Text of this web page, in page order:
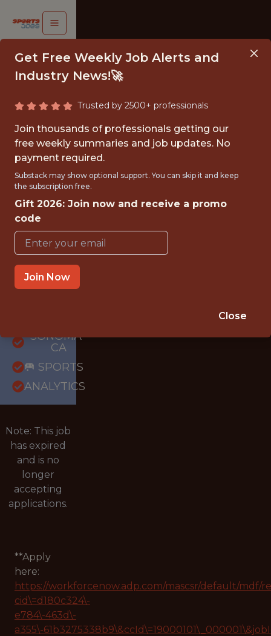
&
Sonoma
Raceway
{FULLTIME}
SONOMA ·
CA
🥅 SPORTS
ANALYTICS
Note: This job
has expired
and is no
longer
accepting
applications.
**Apply
here:
https://workforcenow.adp.com/mascsr/default/
cid\=d180c324\-
e784\-463d\-
a355\-
Get Free Weekly Job Alerts and
Industry News!🚀
Trusted by 2500+ professionals
Join thousands of professionals getting our
free weekly summaries and job updates. No
payment required.
Substack may show optional support. You can skip it and keep
the subscription free.
Gift 2026: Join now and receive a promo
code
Join Now
Close